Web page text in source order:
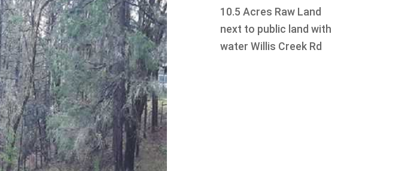
10.5 Acres Raw Land
next to public land with
water Willis Creek Rd